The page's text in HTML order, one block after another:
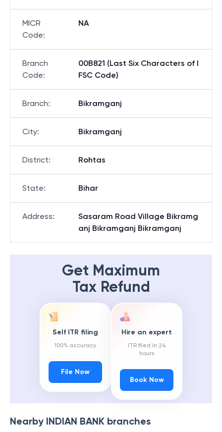
MICR
Code:
NA
Branch
Code:
00B821 (Last Six Characters of I
FSC Code)
Branch: Bikramganj
City: Bikramganj
District: Rohtas
State: Bihar
Address:
Sasaram Road Village Bikramg
anj Bikramganj Bikramganj
Get Maximum
Tax Refund
Self ITR filing
100% accuracy
File Now
Hire an expert
ITR filed in 24
hours
Book Now
Nearby INDIAN BANK branches